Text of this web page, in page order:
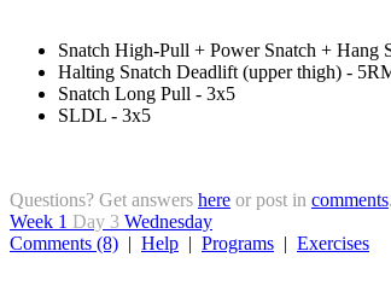
Snatch High-Pull + Power Snatch +
Halting Snatch Deadlift (upper thigh) -
Snatch Long Pull - 3x5
SLDL - 3x5
Questions? Get answers here or post in comments.
Week 1 Day 3 Wednesday
Comments (8) | Help | Programs | Exercises